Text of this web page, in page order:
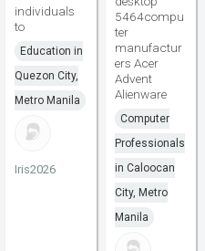
individuals
to
Education in
Quezon City,
Metro Manila
Iris2026
5464compu
ter
manufactur
ers Acer
Advent
Alienware
Computer
Professionals
in Caloocan
City, Metro
Manila